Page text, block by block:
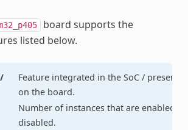
board supports the
listed below.
/
Feature integrated in the SoC / present
on the board.
Number of instances that are enabled /
disabled.